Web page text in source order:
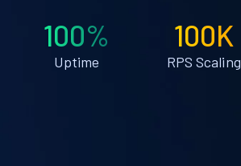
100%
Uptime
100K
RPS Scaling